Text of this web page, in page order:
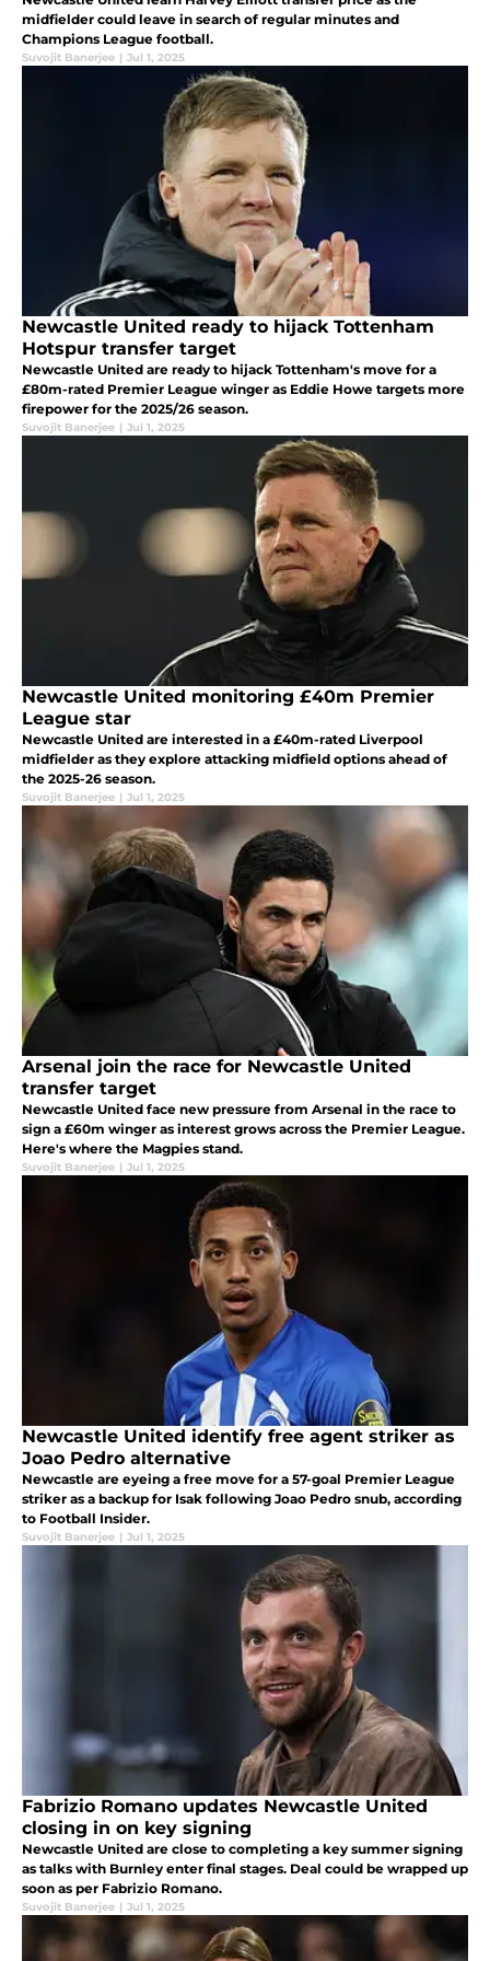
midfielder could leave in search of regular minutes and
Champions League football.
Suvojit Banerjee | Jul 1, 2025
Newcastle United ready to hijack Tottenham
Hotspur transfer target
Newcastle United are ready to hijack Tottenham's move for a
£80m-rated Premier League winger as Eddie Howe targets more
firepower for the 2025/26 season.
Suvojit Banerjee | Jul 1, 2025
Newcastle United monitoring £40m Premier
League star
Newcastle United are interested in a £40m-rated Liverpool
midfielder as they explore attacking midfield options ahead of
the 2025-26 season.
Suvojit Banerjee | Jul 1, 2025
Arsenal join the race for Newcastle United
transfer target
Newcastle United face new pressure from Arsenal in the race to
sign a £60m winger as interest grows across the Premier League.
Here's where the Magpies stand.
Suvojit Banerjee | Jul 1, 2025
Newcastle United identify free agent striker as
Joao Pedro alternative
Newcastle are eyeing a free move for a 57-goal Premier League
striker as a backup for Isak following Joao Pedro snub, according
to Football Insider.
Suvojit Banerjee | Jul 1, 2025
Fabrizio Romano updates Newcastle United
closing in on key signing
Newcastle United are close to completing a key summer signing
as talks with Burnley enter final stages. Deal could be wrapped up
soon as per Fabrizio Romano.
Suvojit Banerjee | Jul 1, 2025